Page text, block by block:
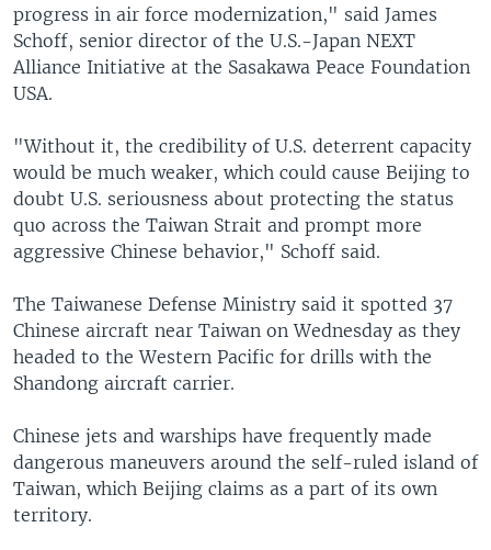
progress in air force modernization," said James
Schoff, senior director of the U.S.-Japan NEXT
Alliance Initiative at the Sasakawa Peace Foundation
USA.
"Without it, the credibility of U.S. deterrent capacity
would be much weaker, which could cause Beijing to
doubt U.S. seriousness about protecting the status
quo across the Taiwan Strait and prompt more
aggressive Chinese behavior," Schoff said.
The Taiwanese Defense Ministry said it spotted 37
Chinese aircraft near Taiwan on Wednesday as they
headed to the Western Pacific for drills with the
Shandong aircraft carrier.
Chinese jets and warships have frequently made
dangerous maneuvers around the self-ruled island of
Taiwan, which Beijing claims as a part of its own
territory.